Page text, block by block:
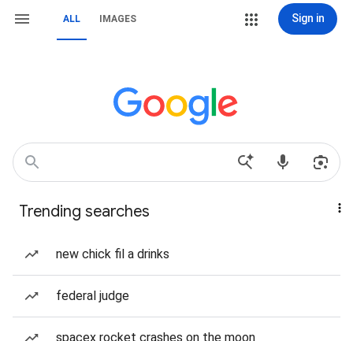
ALL IMAGES Sign in
Trending searches
new chick fil a drinks
federal judge
spacex rocket crashes on the moon